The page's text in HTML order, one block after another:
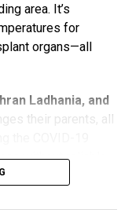
YW, is
Webcam, funded
each year,
Europe and
area. It’s
for
organs—all
Ladhania, and
their parents, all
without reliable
teens got to